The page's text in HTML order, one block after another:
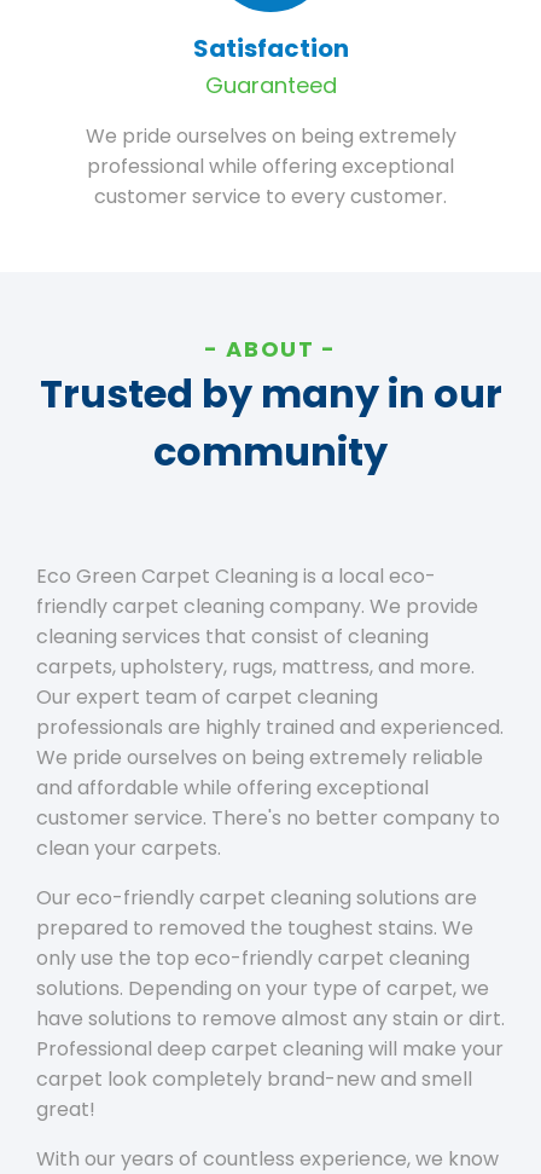
Satisfaction
Guaranteed
We pride ourselves on being extremely
professional while offering exceptional
customer service to every customer.
ABOUT
Trusted by many in our
community
Eco Green Carpet Cleaning is a local eco-
friendly carpet cleaning company. We provide
cleaning services that consist of cleaning
carpets, upholstery, rugs, mattress, and more.
Our expert team of carpet cleaning
professionals are highly trained and experienced.
We pride ourselves on being extremely reliable
and affordable while offering exceptional
customer service. There's no better company to
clean your carpets.
Our eco-friendly carpet cleaning solutions are
prepared to removed the toughest stains. We
only use the top eco-friendly carpet cleaning
solutions. Depending on your type of carpet, we
have solutions to remove almost any stain or dirt.
Professional deep carpet cleaning will make your
carpet look completely brand-new and smell
great!
With our years of countless experience, we know